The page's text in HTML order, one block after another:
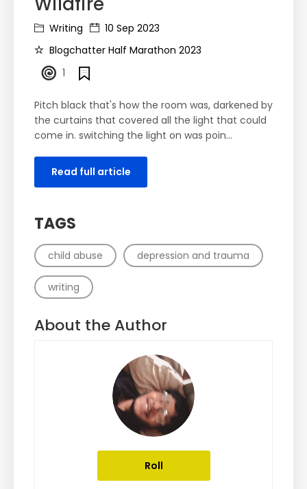
Writing
10 Sep 2023
Blogchatter Half Marathon 2023
1
Pitch black that's how the room was, darkened by
the curtains that covered all the light that could
come in. switching the light on was poin...
Read full article
TAGS
child abuse depression and trauma
writing
About the Author
Roll